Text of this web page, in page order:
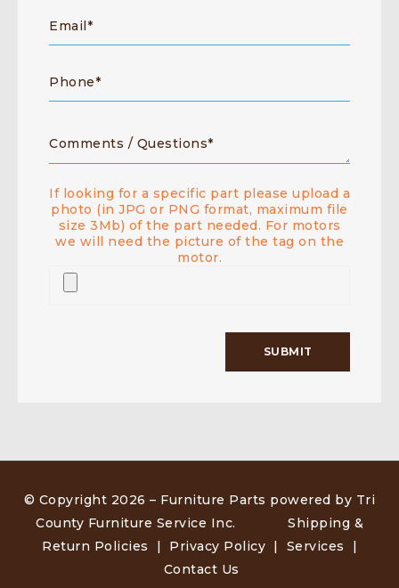
If looking for a specific part please upload a
photo (in JPG or PNG format, maximum file
size 3Mb) of the part needed. For motors
we will need the picture of the tag on the
motor.
© Copyright 2026 – Furniture Parts powered by Tri
County Furniture Service Inc. Shipping &
Return Policies
Privacy Policy Services
Contact Us